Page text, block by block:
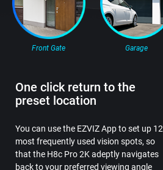
Front Gate Garage
One click return to the
preset location
You can use the EZVIZ App to set up 12
most frequently used vision spots, so
that the H8c Pro 2K adeptly navigates
back to your preferred viewing angle